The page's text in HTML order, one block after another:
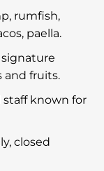
rumfish,
paella.
and fruits.
staff known for
closed